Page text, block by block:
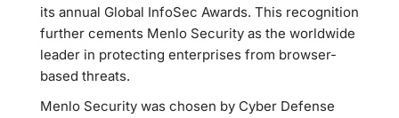
its annual Global InfoSec Awards. This recognition
further cements Menlo Security as the worldwide
leader in protecting enterprises from browser-
based threats.
Menlo Security was chosen by Cyber Defense